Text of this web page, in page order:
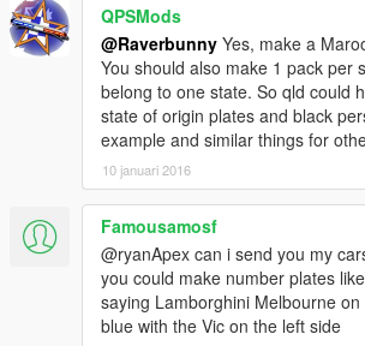
QPSMods
@Raverbunny Yes, make a
You should also make 1 pack per
belong to one state. So qld could
state of origin plates and black
example and similar things for
10 januari 2016
Famousamosf
@ryanApex can i send you my
you could make number plates
saying Lamborghini Melbourne
blue with the Vic on the left side